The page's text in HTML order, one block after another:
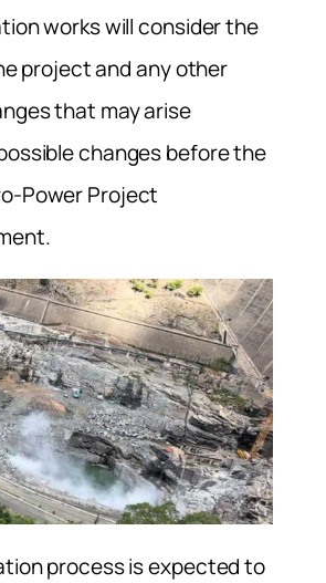
works will consider the
project and any other
that may arise
changes before the
Power Project
process is expected to